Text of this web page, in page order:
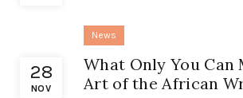
28
NOV
News
What Only You Can
Art of the African